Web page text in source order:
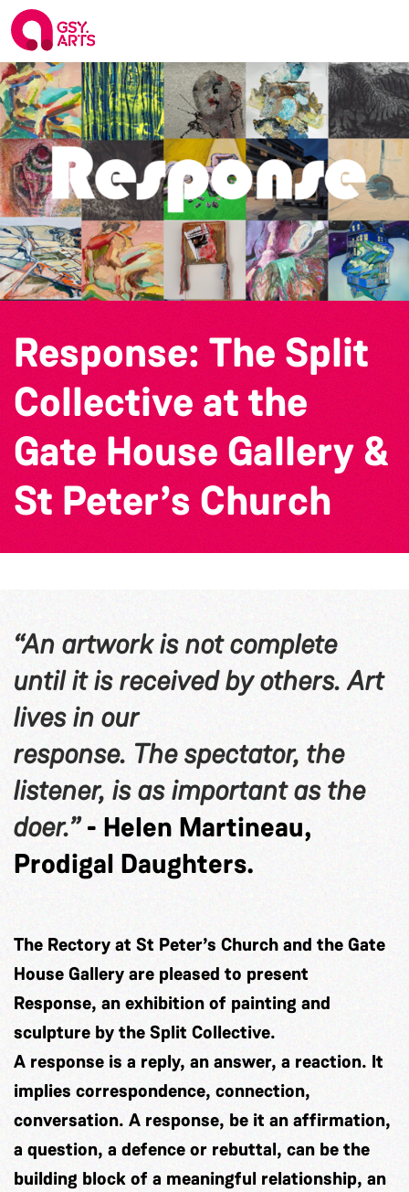
Response: The Split
Collective at the
Gate House Gallery &
St Peter’s Church
“An artwork is not complete
until it is received by others. Art
lives in our
response. The spectator, the
listener, is as important as the
doer.”- Helen Martineau,
Prodigal Daughters.
The Rectory at St Peter’s Church and the Gate
House Gallery are pleased to present
Response, an exhibition of painting and
sculpture by the Split Collective.
A response is a reply, an answer, a reaction. It
implies correspondence, connection,
conversation. A response, be it an affirmation,
a question, a defence or rebuttal, can be the
building block of a meaningful relationship, an